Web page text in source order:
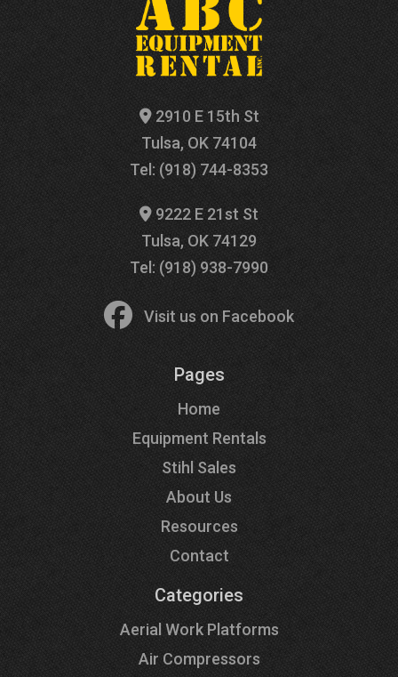
2910 E 15th St
Tulsa, OK 74104
Tel: (918) 744-8353
9222 E 21st St
Tulsa, OK 74129
Tel: (918) 938-7990
Visit us on Facebook
Pages
Home
Equipment Rentals
Stihl Sales
About Us
Resources
Contact
Categories
Aerial Work Platforms
Air Compressors